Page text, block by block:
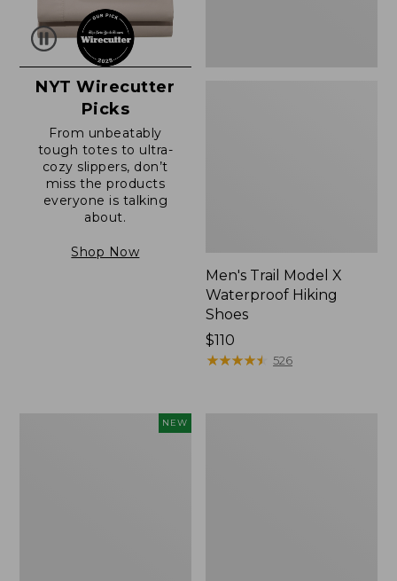
NYT Wirecutter
Picks
From unbeatably
tough totes to ultra-
cozy slippers, don’t
miss the products
everyone is talking
about.
Shop Now
Men's Trail Model X
Waterproof Hiking
Shoes
Price:
$110
$110
★★★★★
★★★★★ 526
NEW